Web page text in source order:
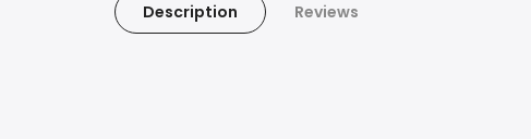
Description Reviews